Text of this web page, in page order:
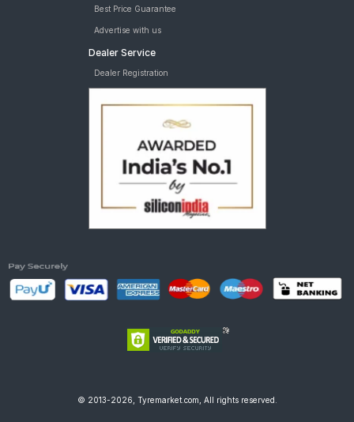
Best Price Guarantee
Advertise with us
Dealer Service
Dealer Registration
© 2013-2026, Tyremarket.com, All rights reserved.